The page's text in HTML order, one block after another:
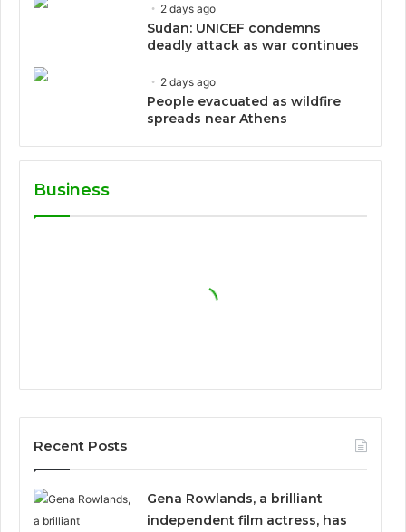
2 days ago
Sudan: UNICEF condemns
deadly attack as war continues
2 days ago
People evacuated as wildfire
spreads near Athens
Business
Recent Posts
Gena Rowlands, a brilliant
independent film actress, has